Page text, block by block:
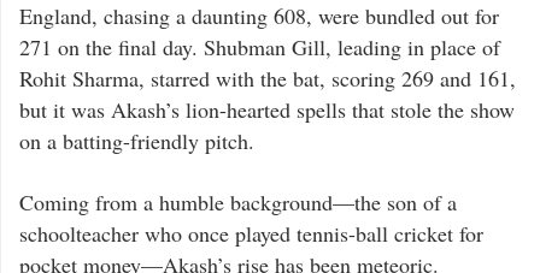
England, chasing a daunting 608, were bundled out for
271 on the final day. Shubman Gill, leading in place of
Rohit Sharma, starred with the bat, scoring 269 and 161,
but it was Akash’s lion-hearted spells that stole the show
on a batting-friendly pitch.
Coming from a humble background—the son of a
schoolteacher who once played tennis-ball cricket for
pocket money—Akash’s rise has been meteoric.